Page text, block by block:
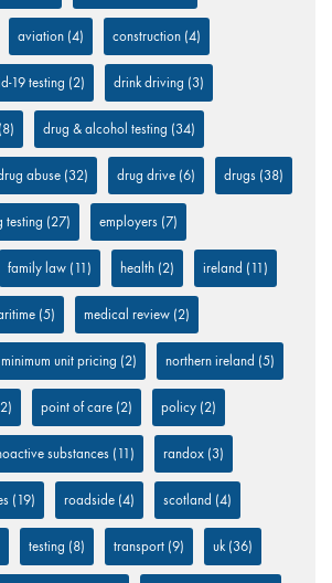
aviation (4) construction (4)
19 testing (2) drink driving (3)
(8) drug & alcohol testing (34)
abuse (32) drug drive (6) drugs (38)
testing (27) employers (7)
family law (11) health (2) ireland (11)
(5) medical review (2)
minimum unit pricing (2) northern ireland (5)
point of care (2) policy (2)
substances (11) randox (3)
(19) roadside (4) scotland (4)
testing (8) transport (9) uk(36)